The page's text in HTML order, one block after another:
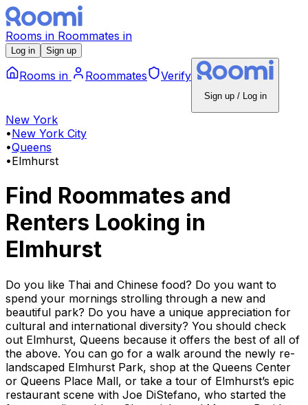
Rooms in Roommates in
Log in Sign up
Rooms in Roommates Verify
Sign up / Log in
New York
•New York City
•Queens
•Elmhurst
Find Roommates and
Renters Looking in
Elmhurst
Do you like Thai and Chinese food? Do you want to
spend your mornings strolling through a new and
beautiful park? Do you have a unique appreciation for
cultural and international diversity? You should check
out Elmhurst, Queens because it offers the best of all of
the above. You can go for a walk around the newly re-
landscaped Elmhurst Park, shop at the Queens Center
or Queens Place Mall, or take a tour of Elmhurst’s epic
restaurant scene with Joe DiStefano, who started the